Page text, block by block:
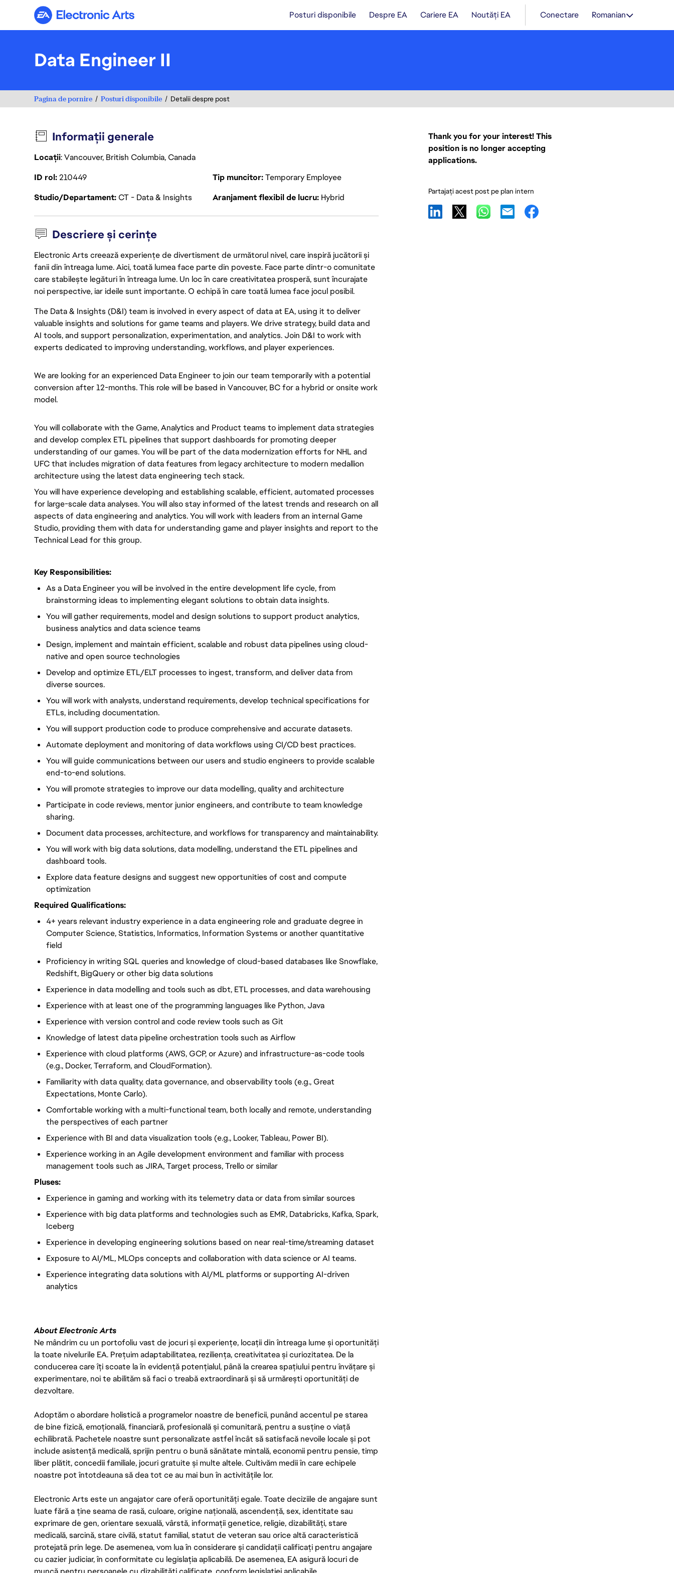
Electronic Arts Posturi disponibile Despre EA Cariere EA Noutăți EA Conectare Romanian
Data Engineer II
Pagina de pornire Posturi disponibile Detalii despre post
Informații generale
Locații: Vancouver, British Columbia, Canada
ID rol210449 Tip muncitor Temporary Employee
Studio/DepartamentCT - Data & Insights Aranjament flexibil de lucru Hybrid
Descriere și cerințe
Electronic Arts creează experiențe de divertisment de următorul nivel, care inspiră jucătorii și
fanii din întreaga lume. Aici, toată lumea face parte din poveste. Face parte dintr-o comunitate
care stabilește legături în întreaga lume. Un loc în care creativitatea prosperă, sunt încurajate
noi perspective, iar ideile sunt importante. O echipă în care toată lumea face jocul posibil.
The Data & Insights (D&I) team is involved in every aspect of data at EA, using it to deliver
valuable insights and solutions for game teams and players. We drive strategy, build data and
AI tools, and support personalization, experimentation, and analytics. Join D&I to work with
experts dedicated to improving understanding, workflows, and player experiences.
We are looking for an experienced Data Engineer to join our team temporarily with a potential
conversion after 12-months. This role will be based in Vancouver, BC for a hybrid or onsite work
model.
You will collaborate with the Game, Analytics and Product teams to implement data strategies
and develop complex ETL pipelines that support dashboards for promoting deeper
understanding of our games. You will be part of the data modernization efforts for NHL and
UFC that includes migration of data features from legacy architecture to modern medallion
architecture using the latest data engineering tech stack.
You will have experience developing and establishing scalable, efficient, automated processes
for large-scale data analyses. You will also stay informed of the latest trends and research on all
aspects of data engineering and analytics. You will work with leaders from an internal Game
Studio, providing them with data for understanding game and player insights and report to the
Technical Lead for this group.
Key Responsibilities:
As a Data Engineer you will be involved in the entire development life cycle, from
brainstorming ideas to implementing elegant solutions to obtain data insights.
You will gather requirements, model and design solutions to support product analytics,
business analytics and data science teams
Design, implement and maintain efficient, scalable and robust data pipelines using cloud-
native and open source technologies
Develop and optimize ETL/ELT processes to ingest, transform, and deliver data from
diverse sources.
You will work with analysts, understand requirements, develop technical specifications for
ETLs, including documentation.
You will support production code to produce comprehensive and accurate datasets.
Automate deployment and monitoring of data workflows using CI/CD best practices.
You will guide communications between our users and studio engineers to provide scalable
end-to-end solutions.
You will promote strategies to improve our data modelling, quality and architecture
Participate in code reviews, mentor junior engineers, and contribute to team knowledge
sharing.
Document data processes, architecture, and workflows for transparency and maintainability.
You will work with big data solutions, data modelling, understand the ETL pipelines and
dashboard tools.
Explore data feature designs and suggest new opportunities of cost and compute
optimization
Required Qualifications:
4+ years relevant industry experience in a data engineering role and graduate degree in
Computer Science, Statistics, Informatics, Information Systems or another quantitative
field
Proficiency in writing SQL queries and knowledge of cloud-based databases like Snowflake,
Redshift, BigQuery or other big data solutions
Experience in data modelling and tools such as dbt, ETL processes, and data warehousing
Experience with at least one of the programming languages like Python, Java
Experience with version control and code review tools such as Git
Knowledge of latest data pipeline orchestration tools such as Airflow
Experience with cloud platforms (AWS, GCP, or Azure) and infrastructure-as-code tools
(e.g., Docker, Terraform, and CloudFormation).
Familiarity with data quality, data governance, and observability tools (e.g., Great
Expectations, Monte Carlo).
Comfortable working with a multi-functional team, both locally and remote, understanding
the perspectives of each partner
Experience with BI and data visualization tools (e.g., Looker, Tableau, Power BI).
Experience working in an Agile development environment and familiar with process
management tools such as JIRA, Target process, Trello or similar
Pluses:
Experience in gaming and working with its telemetry data or data from similar sources
Experience with big data platforms and technologies such as EMR, Databricks, Kafka, Spark,
Iceberg
Experience in developing engineering solutions based on near real-time/streaming dataset
Exposure to AI/ML, MLOps concepts and collaboration with data science or AI teams.
Experience integrating data solutions with AI/ML platforms or supporting AI-driven
analytics
About Electronic Arts
Ne mândrim cu un portofoliu vast de jocuri și experiențe, locații din întreaga lume și oportunități
la toate nivelurile EA. Prețuim adaptabilitatea, reziliența, creativitatea și curiozitatea. De la
conducerea care îți scoate la în evidență potențialul, până la crearea spațiului pentru învățare și
experimentare, noi te abilităm să faci o treabă extraordinară și să urmărești oportunități de
dezvoltare.
Adoptăm o abordare holistică a programelor noastre de beneficii, punând accentul pe starea
de bine fizică, emoțională, financiară, profesională și comunitară, pentru a susține o viață
echilibrată. Pachetele noastre sunt personalizate astfel încât să satisfacă nevoile locale și pot
include asistență medicală, sprijin pentru o bună sănătate mintală, economii pentru pensie, timp
liber plătit, concedii familiale, jocuri gratuite și multe altele. Cultivăm medii în care echipele
noastre pot întotdeauna să dea tot ce au mai bun în activitățile lor.
Electronic Arts este un angajator care oferă oportunități egale. Toate deciziile de angajare sunt
luate fără a ține seama de rasă, culoare, origine națională, ascendență, sex, identitate sau
exprimare de gen, orientare sexuală, vârstă, informații genetice, religie, dizabilități, stare
medicală, sarcină, stare civilă, statut familial, statut de veteran sau orice altă caracteristică
protejată prin lege. De asemenea, vom lua în considerare și candidații calificați pentru angajare
cu cazier judiciar, în conformitate cu legislația aplicabilă. De asemenea, EA asigură locuri de
Thank you for your interest! This
position is no longer accepting
applications.
Partajați acest post pe plan intern